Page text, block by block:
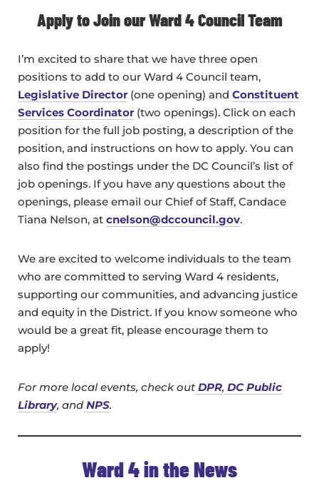
Apply to Join our Ward 4 Council Team
I’m excited to share that we have three open
positions to add to our Ward 4 Council team,
Legislative Director (one opening) and Constituent
Services Coordinator (two openings). Click on each
position for the full job posting, a description of the
position, and instructions on how to apply. You can
also find the postings under the DC Council’s list of
job openings. If you have any questions about the
openings, please email our Chief of Staff, Candace
Tiana Nelson, at cnelson@dccouncil.gov.
We are excited to welcome individuals to the team
who are committed to serving Ward 4 residents,
supporting our communities, and advancing justice
and equity in the District. If you know someone who
would be a great fit, please encourage them to
apply!
For more local events, check out DPR, DC Public
Library, andNPS.
Ward 4 in the News